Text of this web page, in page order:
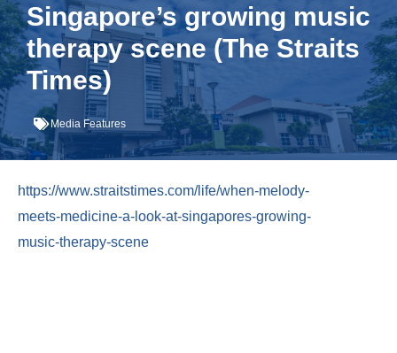
Singapore’s growing music
therapy scene (The Straits
Times)
Media Features
https://www.straitstimes.com/life/when-melody-
meets-medicine-a-look-at-singapores-growing-
music-therapy-scene